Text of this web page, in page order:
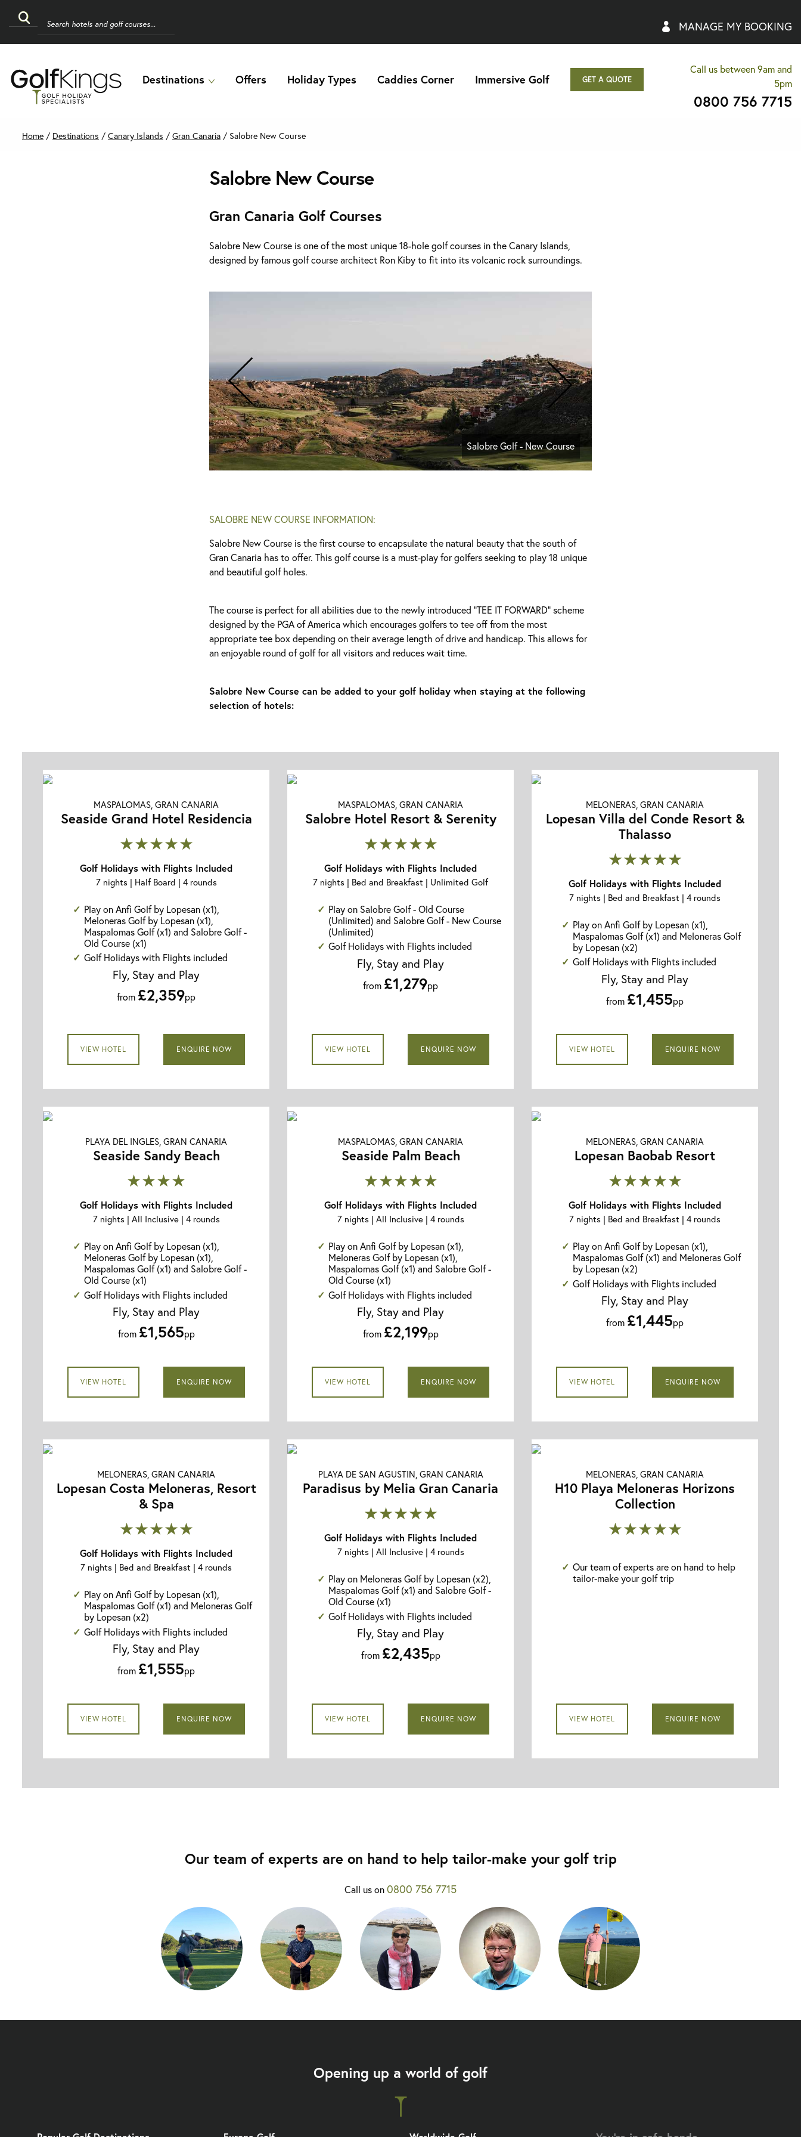
MANAGE MY BOOKING
Destinations Offers Holiday Types Caddies Corner Immersive Golf GET A QUOTE
Call us between 9am and
5pm
0800 756 7715
Home / Destinations / Canary Islands / Gran Canaria / Salobre New Course
Salobre New Course
Gran Canaria Golf Courses
Salobre New Course is one of the most unique 18-hole golf courses in the Canary Islands,
designed by famous golf course architect Ron Kiby to fit into its volcanic rock surroundings.
Salobre Golf - New Course
SALOBRE NEW COURSE INFORMATION:
Salobre New Course is the first course to encapsulate the natural beauty that the south of
Gran Canaria has to offer. This golf course is a must-play for golfers seeking to play 18 unique
and beautiful golf holes.
The course is perfect for all abilities due to the newly introduced “TEE IT FORWARD” scheme
designed by the PGA of America which encourages golfers to tee off from the most
appropriate tee box depending on their average length of drive and handicap. This allows for
an enjoyable round of golf for all visitors and reduces wait time.
Salobre New Course can be added to your golf holiday when staying at the following
selection of hotels:
MASPALOMAS, GRAN CANARIA
Seaside Grand Hotel Residencia
★★★★★
Golf Holidays with Flights Included
7 nights | Half Board | 4 rounds
Play on Anfi Golf by Lopesan (x1),
Meloneras Golf by Lopesan (x1),
Maspalomas Golf (x1) and Salobre Golf -
Old Course (x1)
Golf Holidays with Flights included
Fly, Stay and Play
from £2,359pp
VIEW HOTEL ENQUIRE NOW
MASPALOMAS, GRAN CANARIA
Salobre Hotel Resort & Serenity
★★★★★
Golf Holidays with Flights Included
7 nights | Bed and Breakfast | Unlimited Golf
Play on Salobre Golf - Old Course
(Unlimited) and Salobre Golf - New Course
(Unlimited)
Golf Holidays with Flights included
Fly, Stay and Play
from £1,279pp
VIEW HOTEL ENQUIRE NOW
MELONERAS, GRAN CANARIA
Lopesan Villa del Conde Resort &
Thalasso
★★★★★
Golf Holidays with Flights Included
7 nights | Bed and Breakfast | 4 rounds
Play on Anfi Golf by Lopesan (x1),
Maspalomas Golf (x1) and Meloneras Golf
by Lopesan (x2)
Golf Holidays with Flights included
Fly, Stay and Play
from £1,455pp
VIEW HOTEL ENQUIRE NOW
PLAYA DEL INGLES, GRAN CANARIA
Seaside Sandy Beach
★★★★
Golf Holidays with Flights Included
7 nights | All Inclusive | 4 rounds
Play on Anfi Golf by Lopesan (x1),
Meloneras Golf by Lopesan (x1),
Maspalomas Golf (x1) and Salobre Golf -
Old Course (x1)
Golf Holidays with Flights included
Fly, Stay and Play
from £1,565pp
VIEW HOTEL ENQUIRE NOW
MASPALOMAS, GRAN CANARIA
Seaside Palm Beach
★★★★★
Golf Holidays with Flights Included
7 nights | All Inclusive | 4 rounds
Play on Anfi Golf by Lopesan (x1),
Meloneras Golf by Lopesan (x1),
Maspalomas Golf (x1) and Salobre Golf -
Old Course (x1)
Golf Holidays with Flights included
Fly, Stay and Play
from £2,199pp
VIEW HOTEL ENQUIRE NOW
MELONERAS, GRAN CANARIA
Lopesan Baobab Resort
★★★★★
Golf Holidays with Flights Included
7 nights | Bed and Breakfast | 4 rounds
Play on Anfi Golf by Lopesan (x1),
Maspalomas Golf (x1) and Meloneras Golf
by Lopesan (x2)
Golf Holidays with Flights included
Fly, Stay and Play
from £1,445pp
VIEW HOTEL ENQUIRE NOW
MELONERAS, GRAN CANARIA
Lopesan Costa Meloneras, Resort
& Spa
★★★★★
Golf Holidays with Flights Included
7 nights | Bed and Breakfast | 4 rounds
Play on Anfi Golf by Lopesan (x1),
Maspalomas Golf (x1) and Meloneras Golf
by Lopesan (x2)
Golf Holidays with Flights included
Fly, Stay and Play
from £1,555pp
VIEW HOTEL ENQUIRE NOW
PLAYA DE SAN AGUSTIN, GRAN CANARIA
Paradisus by Melia Gran Canaria
★★★★★
Golf Holidays with Flights Included
7 nights | All Inclusive | 4 rounds
Play on Meloneras Golf by Lopesan (x2),
Maspalomas Golf (x1) and Salobre Golf -
Old Course (x1)
Golf Holidays with Flights included
Fly, Stay and Play
from £2,435pp
VIEW HOTEL ENQUIRE NOW
MELONERAS, GRAN CANARIA
H10 Playa Meloneras Horizons
Collection
★★★★★
Our team of experts are on hand to help
tailor-make your golf trip
VIEW HOTEL ENQUIRE NOW
Our team of experts are on hand to help tailor-make your golf trip
Call us on0800 756 7715
Opening up a world of golf